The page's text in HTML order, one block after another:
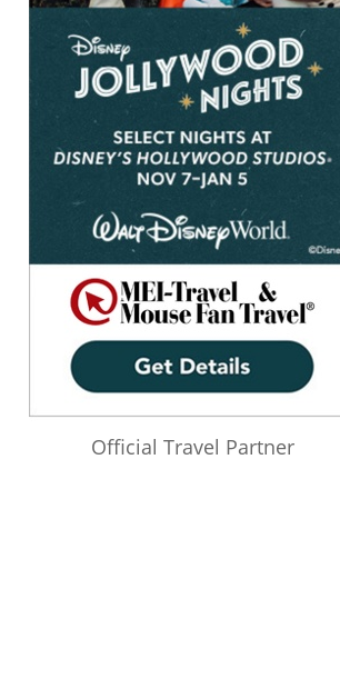
Official Travel Partner